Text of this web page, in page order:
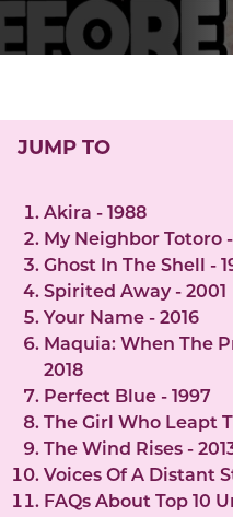
JUMP TO
Akira - 1988
My Neighbor Totoro -
Ghost In The Shell -
Spirited Away - 2001
Your Name - 2016
Maquia: When The
2018
Perfect Blue - 1997
The Girl Who Leapt
The Wind Rises -
Voices Of A Distant
FAQs About Top 10